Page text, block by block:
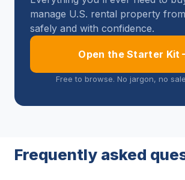
manage U.S. rental property
safely and with confidence.
Open the Starter Kit
Free to browse. No jargon, no
Frequently asked